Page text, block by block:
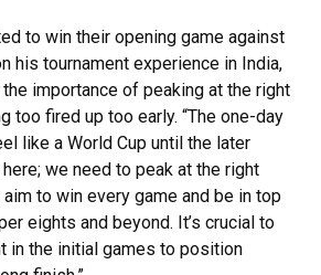
to win their opening game against
his tournament experience in India,
importance of peaking at the right
too fired up too early. “The one-day
like a World Cup until the later
we need to peak at the right
aim to win every game and be in top
eights and beyond. It’s crucial to
in the initial games to position